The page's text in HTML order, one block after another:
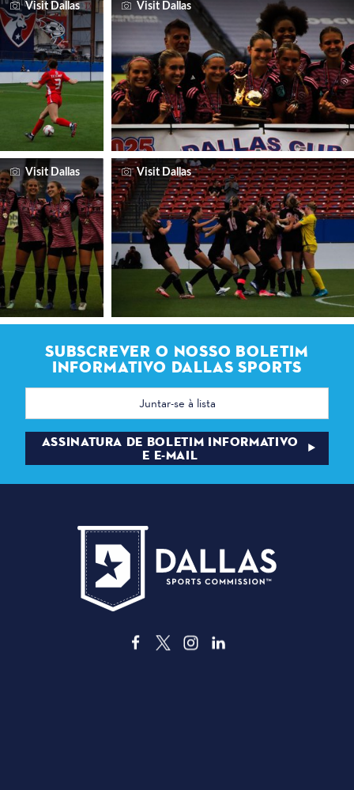
Visit Dallas Visit Dallas
Visit Dallas Visit Dallas
SUBSCREVER O NOSSO BOLETIM
INFORMATIVO DALLAS SPORTS
Endereço
correio
eletrónico
ASSINATURA DE BOLETIM INFORMATIVO
E E-MAIL